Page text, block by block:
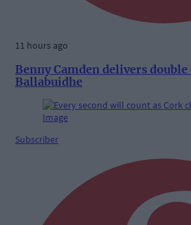
11 hours ago
Benny Camden delivers
Ballabuidhe
Subscriber